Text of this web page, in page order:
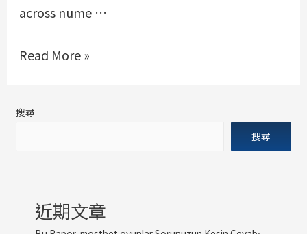
across nume …
Read More »
搜尋
搜尋
近期文章